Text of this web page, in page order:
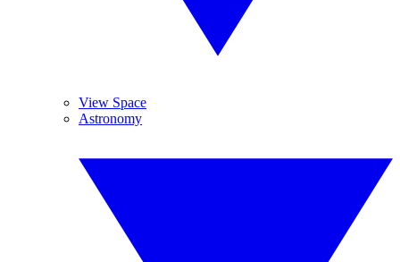
View Space
Astronomy